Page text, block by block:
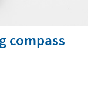
compass